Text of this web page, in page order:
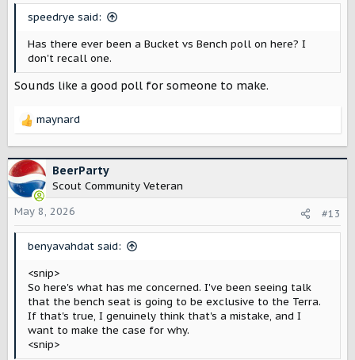
speedrye said:
Has there ever been a Bucket vs Bench poll on here? I
don't recall one.
Sounds like a good poll for someone to make.
R
c
t
i
o
n
maynard
BeerParty
Scout Community Veteran
May 8, 2026
#13
benyavahdat said:
<snip>
So here's what has me concerned. I've been seeing talk
that the bench seat is going to be exclusive to the Terra.
If that's true, I genuinely think that's a mistake, and I
want to make the case for why.
<snip>